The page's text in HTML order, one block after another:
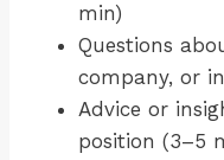
min)
Questions
company, or
Advice or
position (3–5